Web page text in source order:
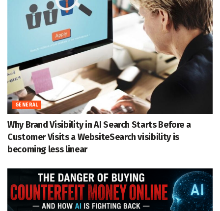
GENERAL
Why Brand Visibility in AI Search Starts Before a
Customer Visits a WebsiteSearch visibility is
becoming less linear